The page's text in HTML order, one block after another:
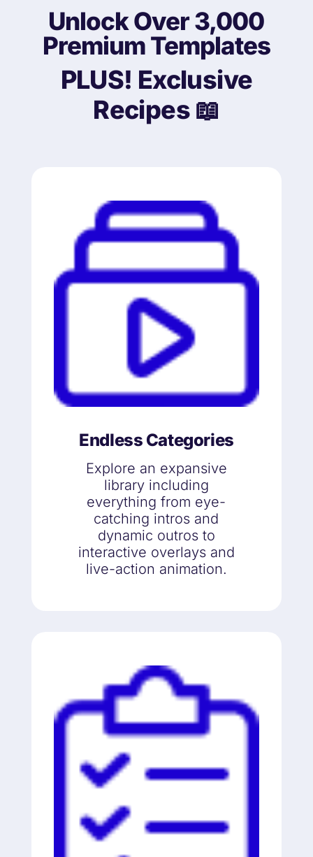
Unlock Over 3,000
Premium Templates
PLUS! Exclusive
Recipes 📖
Endless Categories
Explore an expansive
library including
everything from eye-
catching intros and
dynamic outros to
interactive overlays and
live-action animation.